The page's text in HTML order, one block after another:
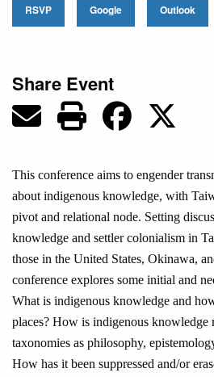
RSVP Google Outlook
Share Event
This conference aims to engender
about indigenous knowledge, with
pivot and relational node. Setting
knowledge and settler colonialism in
those in the United States, Okinawa,
conference explores some initial and
What is indigenous knowledge and
places? How is indigenous knowledge
taxonomies as philosophy,
How has it been suppressed and/or